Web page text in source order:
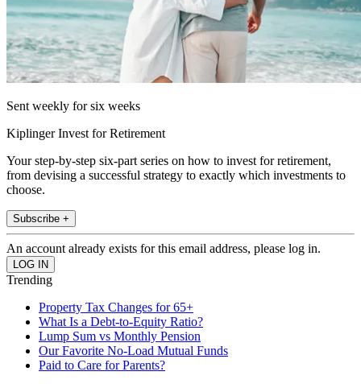
Sent weekly for six weeks
Kiplinger Invest for Retirement
Your step-by-step six-part series on how to invest for retirement,
from devising a successful strategy to exactly which investments to
choose.
Subscribe +
An account already exists for this email address, please log in.
Trending
Property Tax Changes for 65+
What Is a Debt-to-Equity Ratio?
Lump Sum vs Monthly Pension
Our Favorite No-Load Mutual Funds
Paid to Care for Parents?